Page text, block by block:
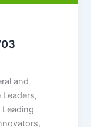
and